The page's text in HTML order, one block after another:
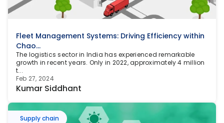
Fleet Management Systems: Driving Efficiency within
Chao...
The logistics sector in India has experienced remarkable
growth in recent years. Only in 2022, approximately 4 million
t...
Feb 27, 2024
Kumar Siddhant
Supply chain